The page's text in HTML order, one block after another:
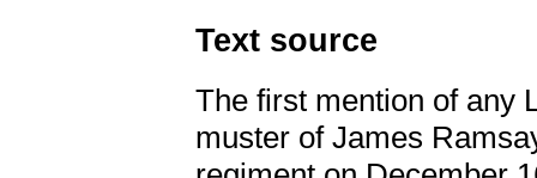
Text source
The first mention of any
muster of James